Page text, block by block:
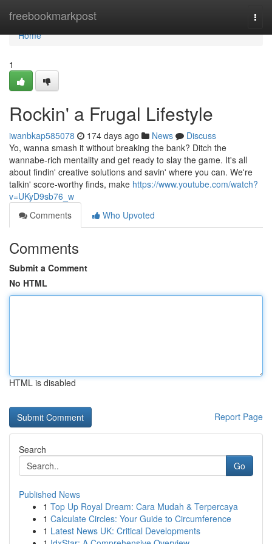
freebookmarkpost
Home
Home
1
Rockin' a Frugal Lifestyle
iwanbkap585078 174 days ago News
Discuss
Yo, wanna smash it without breaking the bank? Ditch the
wannabe-rich mentality and get ready to slay the game. It's all
about findin' creative solutions and savin' where you can. We're
talkin' score-worthy finds, make https://www.youtube.com/watch?
v=UKyD9sb76_w
Comments
Who Upvoted
Comments
Submit a Comment
No HTML
HTML is disabled
Report Page
Search
Go
Published News
1 Top Up Royal Dream: Cara Mudah & Terpercaya
1 Calculate Circles: Your Guide to Circumference
1 Latest News UK: Critical Developments